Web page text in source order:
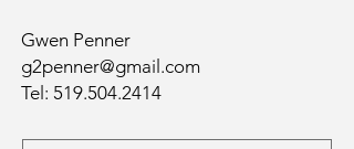
Gwen Penner
g2penner@gmail.com
Tel: 519.504.2414